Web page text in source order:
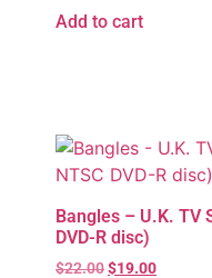
Add to cart
Bangles – U.K. TV
DVD-R disc)
$22.00$19.00